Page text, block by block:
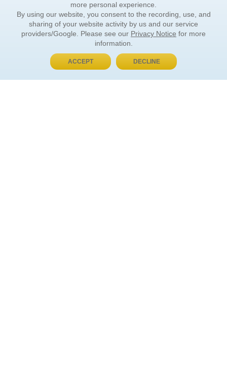
BUY NOW, PAY LATER
more personal experience.
By using our website, you consent to the recording, use, and
sharing of your website activity by us and our service
providers/Google. Please see our Privacy Notice for more
information.
ACCEPT DECLINE